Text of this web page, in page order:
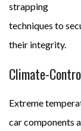
strapping
techniques to
their integrity.
Climate-
Extreme
car components